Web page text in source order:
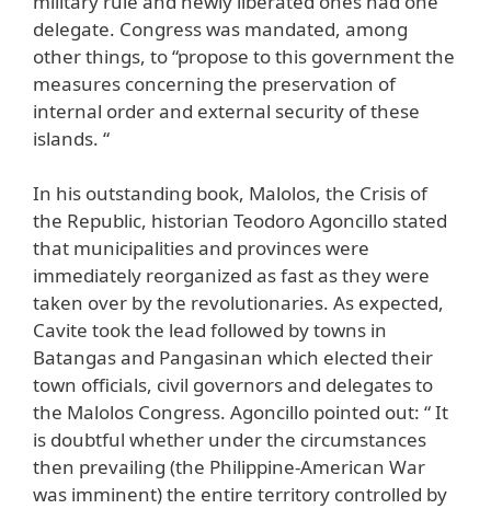
delegate. Congress was mandated, among
other things, to “propose to this government the
measures concerning the preservation of
internal order and external security of these
islands. “
In his outstanding book, Malolos, the Crisis of
the Republic, historian Teodoro Agoncillo stated
that municipalities and provinces were
immediately reorganized as fast as they were
taken over by the revolutionaries. As expected,
Cavite took the lead followed by towns in
Batangas and Pangasinan which elected their
town officials, civil governors and delegates to
the Malolos Congress. Agoncillo pointed out: “ It
is doubtful whether under the circumstances
then prevailing (the Philippine-American War
was imminent) the entire territory controlled by